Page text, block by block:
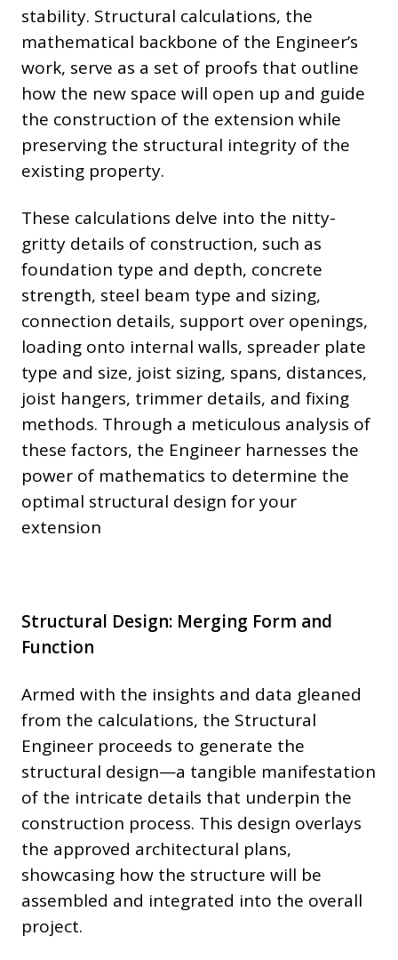
stability. Structural calculations, the
mathematical backbone of the Engineer’s
work, serve as a set of proofs that outline
how the new space will open up and guide
the construction of the extension while
preserving the structural integrity of the
existing property.
These calculations delve into the nitty-
gritty details of construction, such as
foundation type and depth, concrete
strength, steel beam type and sizing,
connection details, support over openings,
loading onto internal walls, spreader plate
type and size, joist sizing, spans, distances,
joist hangers, trimmer details, and fixing
methods. Through a meticulous analysis of
these factors, the Engineer harnesses the
power of mathematics to determine the
optimal structural design for your
extension
Structural Design: Merging Form and
Function
Armed with the insights and data gleaned
from the calculations, the Structural
Engineer proceeds to generate the
structural design—a tangible manifestation
of the intricate details that underpin the
construction process. This design overlays
the approved architectural plans,
showcasing how the structure will be
assembled and integrated into the overall
project.